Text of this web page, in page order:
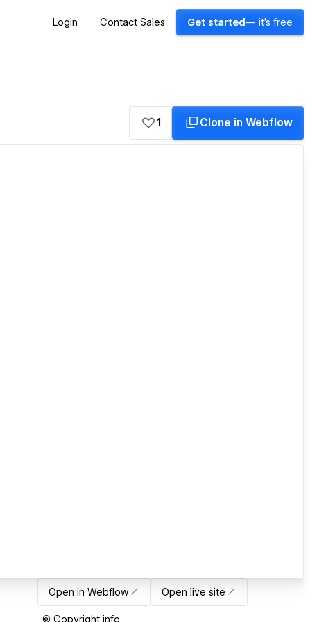
Login Contact Sales Get started — it's free
1 Clone in Webflow
Open in Webflow Open live site
© Copyright info